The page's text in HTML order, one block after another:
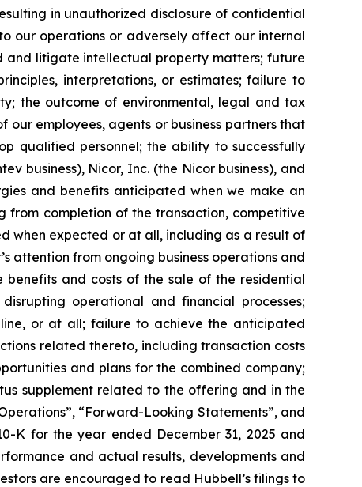
in unauthorized disclosure of confidential
our operations or adversely affect our internal
and litigate intellectual property matters; future
interpretations, or estimates; failure to
the outcome of environmental, legal and tax
employees, agents or business partners that
qualified personnel; the ability to successfully
business), Nicor, Inc. (the Nicor business), and
and benefits anticipated when we make an
from completion of the transaction, competitive
when expected or at all, including as a result of
attention from ongoing business operations and
and costs of the sale of the residential
operational and financial processes;
or at all; failure to achieve the anticipated
related thereto, including transaction costs
and plans for the combined company;
supplement related to the offering and in the
“Forward-Looking Statements”, and
K for the year ended December 31, 2025 and
and actual results, developments and
are encouraged to read Hubbell’s filings to